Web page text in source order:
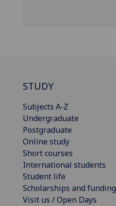
STUDY
Subjects A-Z
Undergraduate
Postgraduate
Online study
Short courses
International students
Student life
Scholarships and funding
Visit us / Open Days